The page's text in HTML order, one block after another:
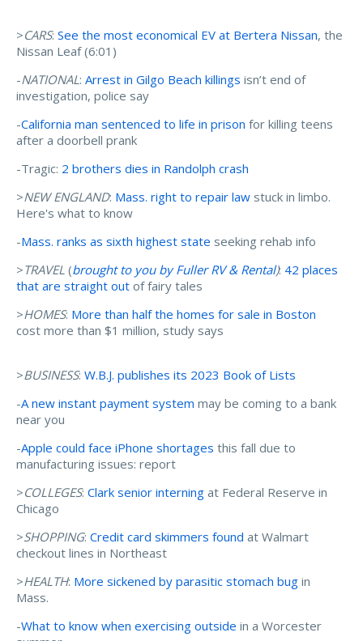
>CARS: See the most economical EV at Bertera Nissan, the
Nissan Leaf (6:01)
-NATIONAL: Arrest in Gilgo Beach killings isn’t end of
investigation, police say
-California man sentenced to life in prison for killing teens
after a doorbell prank
-Tragic: 2 brothers dies in Randolph crash
>NEW ENGLAND: Mass. right to repair law stuck in limbo.
Here's what to know
-Mass. ranks as sixth highest state seeking rehab info
>TRAVEL (brought to you by Fuller RV & Rental): 42 places
that are straight out of fairy tales
>HOMES: More than half the homes for sale in Boston
cost more than $1 million, study says
>BUSINESS: W.B.J. publishes its 2023 Book of Lists
-A new instant payment system may be coming to a bank
near you
-Apple could face iPhone shortages this fall due to
manufacturing issues: report
>COLLEGES: Clark senior interning at Federal Reserve in
Chicago
>SHOPPING: Credit card skimmers found at Walmart
checkout lines in Northeast
>HEALTH: More sickened by parasitic stomach bug in
Mass.
-What to know when exercising outside in a Worcester